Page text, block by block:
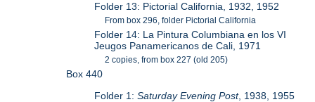
Folder 13: Pictorial California, 1932, 1952
From box 296, folder Pictorial California
Folder 14: La Pintura Columbiana en los VI
Jeugos Panamericanos de Cali, 1971
2 copies, from box 227 (old 205)
Box 440
Folder 1:Saturday Evening Post, 1938, 1955